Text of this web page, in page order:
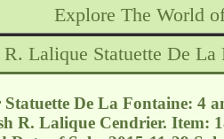
Explore The World
R. Lalique Statuette De La
De La Fontaine: 4
R. Lalique Cendrier. Item: